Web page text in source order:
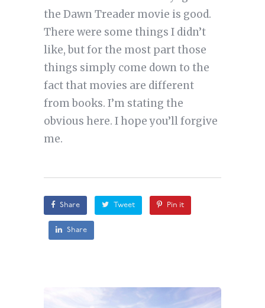
the Dawn Treader movie is good.
There were some things I didn’t
like, but for the most part those
things simply come down to the
fact that movies are different
from books. I’m stating the
obvious here. I hope you’ll forgive
me.
Share Tweet Pin it
Share